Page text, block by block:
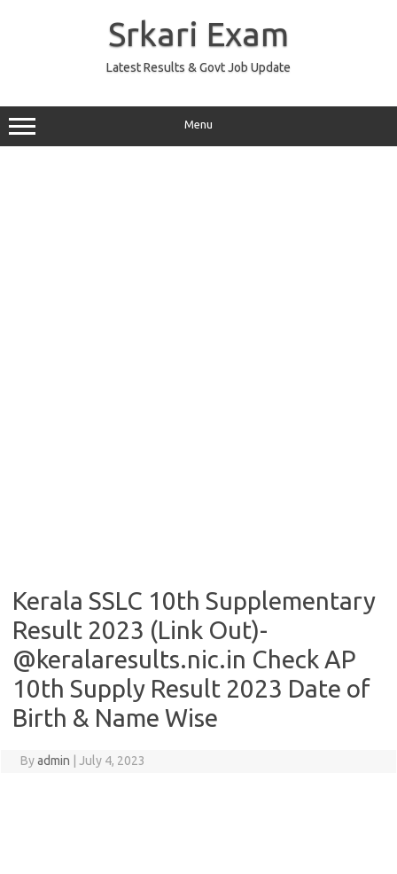
Srkari Exam
Latest Results & Govt Job Update
Menu
Kerala SSLC 10th Supplementary
Result 2023 (Link Out)-
@keralaresults.nic.in Check AP
10th Supply Result 2023 Date of
Birth & Name Wise
Byadmin July 4, 2023